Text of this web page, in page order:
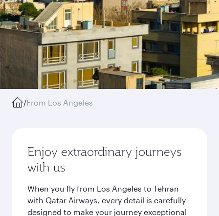
/From Los Angeles
Enjoy extraordinary journeys
with us
When you fly from Los Angeles to Tehran
with Qatar Airways, every detail is carefully
designed to make your journey exceptional